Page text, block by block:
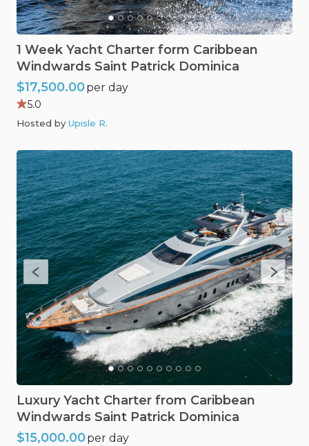
1 Week Yacht Charter form Caribbean
Windwards Saint Patrick Dominica
$17,500.00per day
5.0
Hosted by Upisle R.
Luxury Yacht Charter from Caribbean
Windwards Saint Patrick Dominica
$15,000.00per day